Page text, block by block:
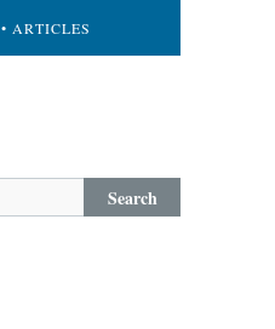
• ARTICLES
Search